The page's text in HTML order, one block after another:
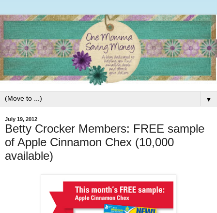
▼
July 19, 2012
Betty Crocker Members: FREE sample
of Apple Cinnamon Chex (10,000
available)